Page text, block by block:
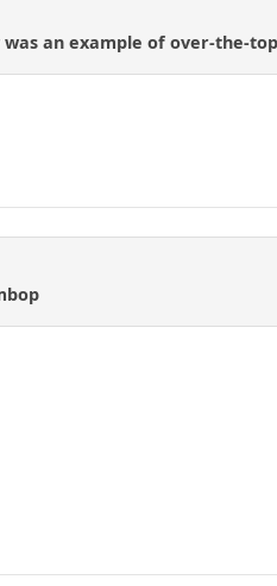
an example of over-the-